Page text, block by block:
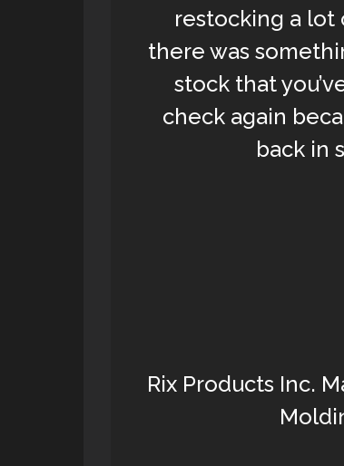
restocking a
there was
stock that
check again
back in
Rix Products Inc.